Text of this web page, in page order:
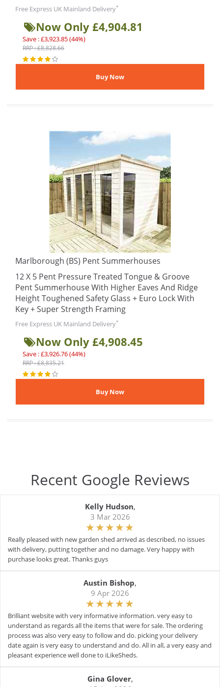
Free Express UK Mainland Delivery*
Now Only £4,904.81
Save : £3,923.85 (44%)
RRP : £8,828.66
Marlborough (BS) Pent Summerhouses
12 X 5 Pent Pressure Treated Tongue & Groove
Pent Summerhouse With Higher Eaves And Ridge
Height Toughened Safety Glass + Euro Lock With
Key + Super Strength Framing
Free Express UK Mainland Delivery*
Now Only £4,908.45
Save : £3,926.76 (44%)
RRP : £8,835.21
Recent Google Reviews
Kelly Hudson,
3 Mar 2026
Really pleased with new garden shed arrived as described, no issues
with delivery, putting together and no damage. Very happy with
purchase looks great. Thanks guys
Austin Bishop,
9 Apr 2026
Brilliant website with very informative information. very easy to
understand as regards all the items that were for sale. The ordering
process was also very easy to follow and do. picking your delivery
date again is very easy to understand and do. All in all, a very easy and
pleasant experience well done to iLikeSheds.
Gina Glover,